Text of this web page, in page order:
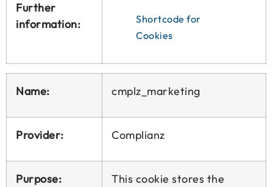
Further
information:
Shortcode for
Cookies
Name: cmplz_marketing
Provider: Complianz
Purpose:
This cookie stores the